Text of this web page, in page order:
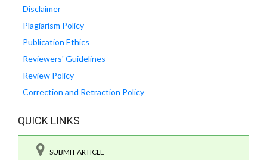
Disclaimer
Plagiarism Policy
Publication Ethics
Reviewers' Guidelines
Review Policy
Correction and Retraction Policy
QUICK LINKS
SUBMIT ARTICLE